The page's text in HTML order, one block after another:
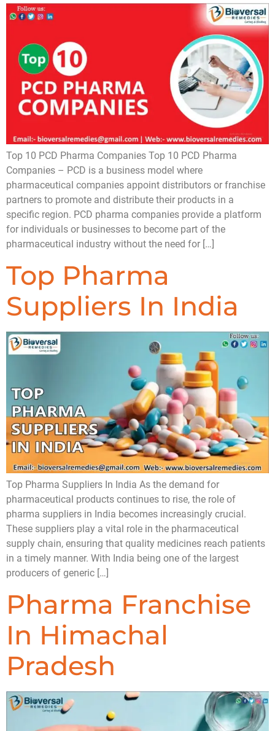
Top 10 PCD Pharma Companies Top 10 PCD Pharma
Companies – PCD is a business model where
pharmaceutical companies appoint distributors or franchise
partners to promote and distribute their products in a
specific region. PCD pharma companies provide a platform
for individuals or businesses to become part of the
pharmaceutical industry without the need for […]
Top Pharma
Suppliers In India
Top Pharma Suppliers In India As the demand for
pharmaceutical products continues to rise, the role of
pharma suppliers in India becomes increasingly crucial.
These suppliers play a vital role in the pharmaceutical
supply chain, ensuring that quality medicines reach patients
in a timely manner. With India being one of the largest
producers of generic […]
Pharma Franchise
In Himachal
Pradesh